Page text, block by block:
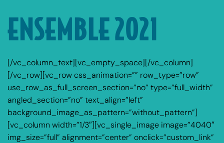
ENSEMBLE 2021
[/vc_column_text][vc_empty_space][/vc_column]
[/vc_row][vc_row css_animation=”” row_type=”row”
use_row_as_full_screen_section=”no” type=”full_width”
angled_section=”no” text_align=”left”
background_image_as_pattern=”without_pattern”]
[vc_column width=”1/3″][vc_single_image image=”4040″
img_size=”full” alignment=”center” onclick=”custom_link”